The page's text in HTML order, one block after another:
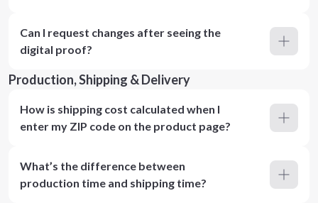
Can I request changes after seeing the
digital proof?
Production, Shipping & Delivery
How is shipping cost calculated when I
enter my ZIP code on the product page?
What’s the difference between
production time and shipping time?